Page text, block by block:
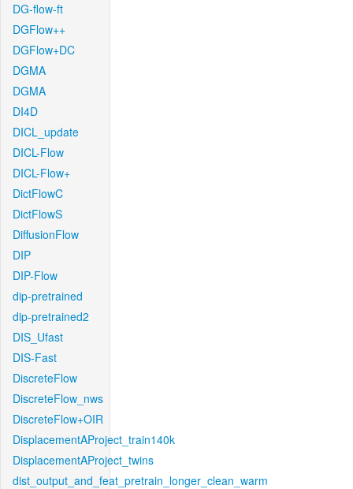
DG-flow-ft
DGFlow++
DGFlow+DC
DGMA
DGMA
DI4D
DICL_update
DICL-Flow
DICL-Flow+
DictFlowC
DictFlowS
DiffusionFlow
DIP
DIP-Flow
dip-pretrained
dip-pretrained2
DIS_Ufast
DIS-Fast
DiscreteFlow
DiscreteFlow_nws
DiscreteFlow+OIR
DisplacementAProject_train140k
DisplacementAProject_twins
dist_output_and_feat_pretrain_longer_clean_warm